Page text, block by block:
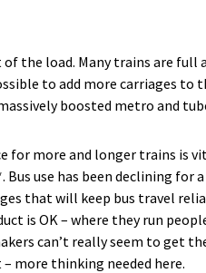
the load. Many trains are full
to add more carriages
boosted metro and
more and longer trains is
use has been declining
that will keep bus travel
is OK – where they run
can’t really seem to get
more thinking needed here.